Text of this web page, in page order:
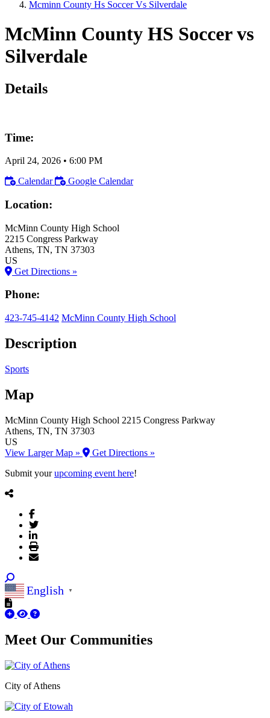
Mcminn County Hs Soccer Vs Silverdale
McMinn County HS Soccer vs
Silverdale
Details
Time:
April 24, 2026 • 6:00 PM
Calendar
Google Calendar
Location:
McMinn County High School
2215 Congress Parkway
Athens, TN, TN 37303
US
Get Directions »
Phone:
423-745-4142 McMinn County High School
Description
Sports
Map
McMinn County High School 2215 Congress Parkway
Athens, TN, TN 37303
US
View Larger Map »
Get Directions »
Submit yourupcoming event here!
English ▼
Meet Our Communities
City of Athens